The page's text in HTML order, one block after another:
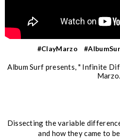
#ClayMarzo
Album Surf presents, " Infinite
Marzo.
Dissecting the variable
and how they came to